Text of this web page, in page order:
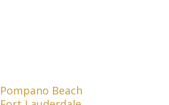
Pompano Beach